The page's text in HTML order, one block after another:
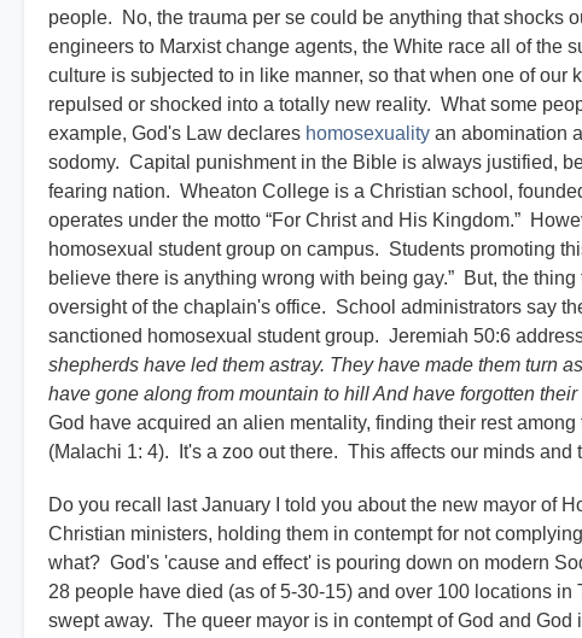
people. No, the trauma per se could be anything that shocks
engineers to Marxist change agents, the White race all of the
culture is subjected to in like manner, so that when one of
repulsed or shocked into a totally new reality. What some
example, God's Law declares homosexuality an abomination
sodomy. Capital punishment in the Bible is always justified,
fearing nation. Wheaton College is a Christian school,
operates under the motto “For Christ and His Kingdom.”
homosexual student group on campus. Students promoting
believe there is anything wrong with being gay.” But, the
oversight of the chaplain's office. School administrators say
sanctioned homosexual student group. Jeremiah 50:6
shepherds have led them astray. They have made them turn
have gone along from mountain to hill And have forgotten
God have acquired an alien mentality, finding their rest
(Malachi 1: 4). It's a zoo out there. This affects our minds and
Do you recall last January I told you about the new mayor of
Christian ministers, holding them in contempt for not
what? God's 'cause and effect' is pouring down on modern
28 people have died (as of 5-30-15) and over 100 locations
swept away. The queer mayor is in contempt of God and